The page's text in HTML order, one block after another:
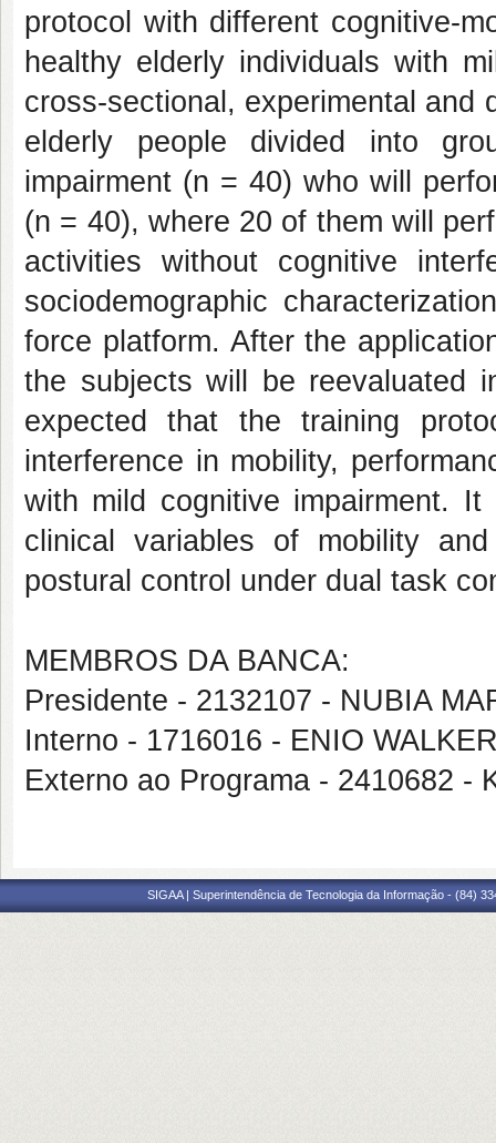
protocol with different cognitive-
healthy elderly individuals with
cross-sectional, experimental and
elderly people divided into
impairment (n = 40) who will
(n = 40), where 20 of them will
activities without cognitive
sociodemographic
force platform. After the
the subjects will be reevaluated
expected that the training
interference in mobility,
with mild cognitive impairment.
clinical variables of mobility
postural control under dual task
MEMBROS DA BANCA:
Presidente - 2132107 - NUBIA
Interno - 1716016 - ENIO
Externo ao Programa - 2410682 -
SIGAA | Superintendência de Tecnologia da Informação - (84)